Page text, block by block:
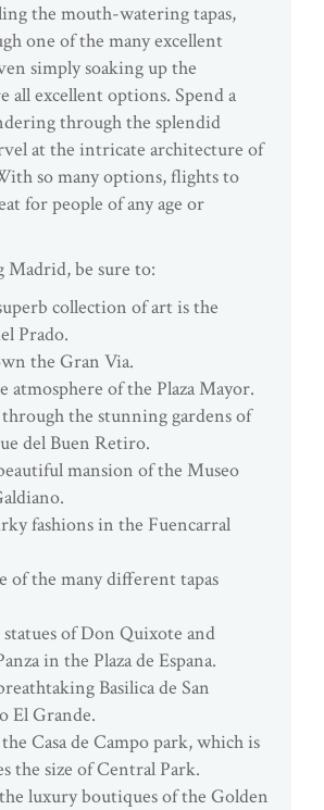
the mouth-watering tapas,
one of the many excellent
simply soaking up the
all excellent options. Spend a
through the splendid
at the intricate architecture of
so many options, flights to
for people of any age or
be sure to:
collection of art is the
Prado.
the Gran Via.
atmosphere of the Plaza Mayor.
the stunning gardens of
del Buen Retiro.
mansion of the Museo
fashions in the Fuencarral
of the many different tapas
of Don Quixote and
in the Plaza de Espana.
Basilica de San
El Grande.
Casa de Campo park, which is
the size of Central Park.
luxury boutiques of the Golden